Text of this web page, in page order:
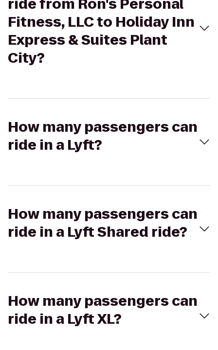
ride from Ron's Personal
Fitness, LLC to Holiday Inn
Express & Suites Plant
City?
How many passengers can
ride in a Lyft?
How many passengers can
ride in a Lyft Shared ride?
How many passengers can
ride in a Lyft XL?